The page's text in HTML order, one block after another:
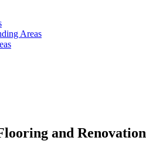
Areas
and Renovation